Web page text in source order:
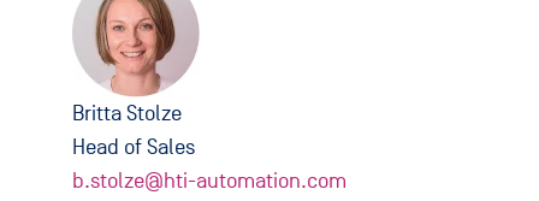
Britta Stolze
Head of Sales
b.stolze@hti-automation.com